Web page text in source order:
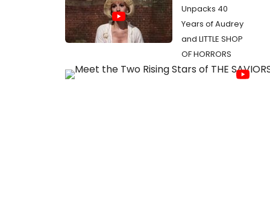
Unpacks 40
Years of Audrey
and LITTLE SHOP
OF HORRORS